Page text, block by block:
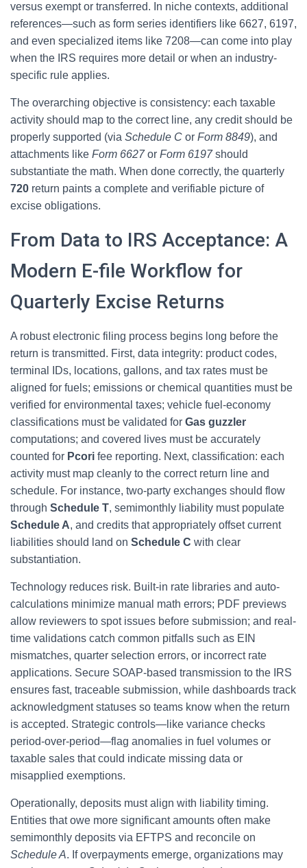
versus exempt or transferred. In niche contexts, additional
references—such as form series identifiers like 6627, 6197,
and even specialized items like 7208—can come into play
when the IRS requires more detail or when an industry-
specific rule applies.
The overarching objective is consistency: each taxable
activity should map to the correct line, any credit should be
properly supported (via Schedule C or Form 8849), and
attachments like Form 6627or Form 6197should
substantiate the math. When done correctly, the quarterly
720 return paints a complete and verifiable picture of
excise obligations.
From Data to IRS Acceptance: A
Modern E-file Workflow for
Quarterly Excise Returns
A robust electronic filing process begins long before the
return is transmitted. First, data integrity: product codes,
terminal IDs, locations, gallons, and tax rates must be
aligned for fuels; emissions or chemical quantities must be
verified for environmental taxes; vehicle fuel-economy
classifications must be validated for Gas guzzler
computations; and covered lives must be accurately
counted for Pcori fee reporting. Next, classification: each
activity must map cleanly to the correct return line and
schedule. For instance, two-party exchanges should flow
through Schedule T, semimonthly liability must populate
Schedule A, and credits that appropriately offset current
liabilities should land on Schedule C with clear
substantiation.
Technology reduces risk. Built-in rate libraries and auto-
calculations minimize manual math errors; PDF previews
allow reviewers to spot issues before submission; and real-
time validations catch common pitfalls such as EIN
mismatches, quarter selection errors, or incorrect rate
applications. Secure SOAP-based transmission to the IRS
ensures fast, traceable submission, while dashboards track
acknowledgment statuses so teams know when the return
is accepted. Strategic controls—like variance checks
period-over-period—flag anomalies in fuel volumes or
taxable sales that could indicate missing data or
misapplied exemptions.
Operationally, deposits must align with liability timing.
Entities that owe more significant amounts often make
semimonthly deposits via EFTPS and reconcile on
Schedule A. If overpayments emerge, organizations may